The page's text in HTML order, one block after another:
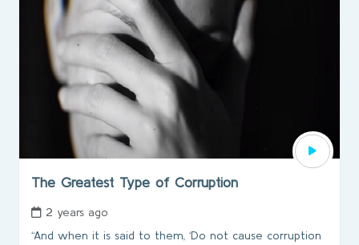
The Greatest Type of Corruption
2 years ago
“And when it is said to them, ‘Do not cause corruption